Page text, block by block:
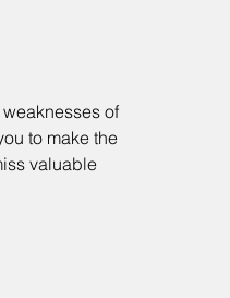
of
to make the
valuable